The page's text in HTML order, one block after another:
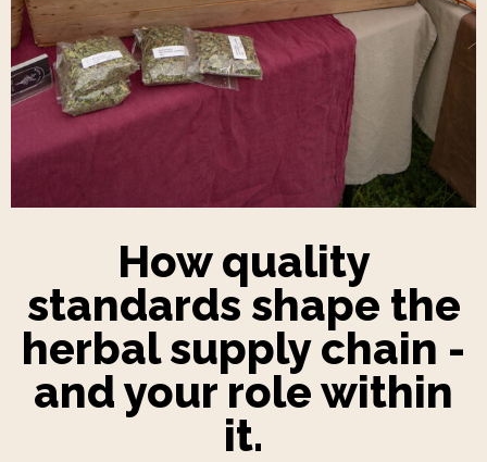
How quality
standards shape the
herbal supply chain -
and your role within
it.